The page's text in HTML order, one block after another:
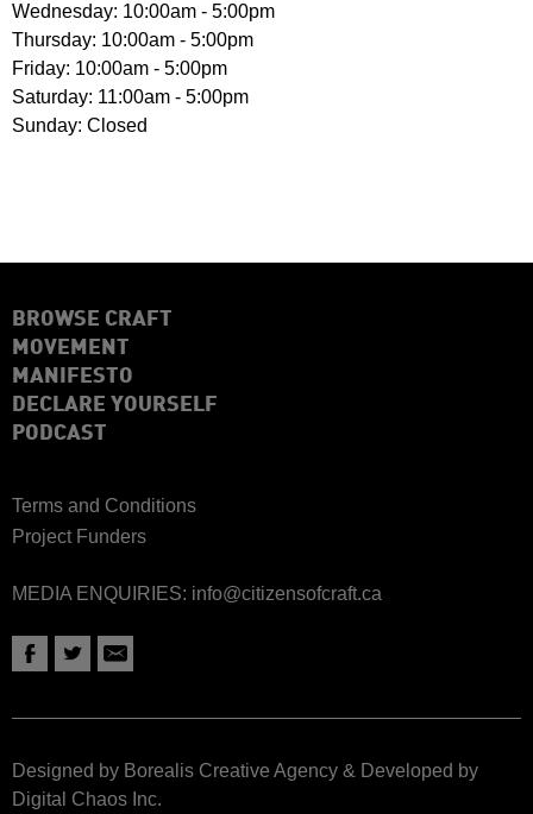
Wednesday: 10:00am - 5:00pm
Thursday: 10:00am - 5:00pm
Friday: 10:00am - 5:00pm
Saturday: 11:00am - 5:00pm
Sunday: Closed
BROWSE CRAFT
MOVEMENT
MANIFESTO
DECLARE YOURSELF
PODCAST
Terms and Conditions
Project Funders
MEDIA ENQUIRIES: info@citizensofcraft.ca
Designed by Borealis Creative Agency & Developed by
Digital Chaos Inc.